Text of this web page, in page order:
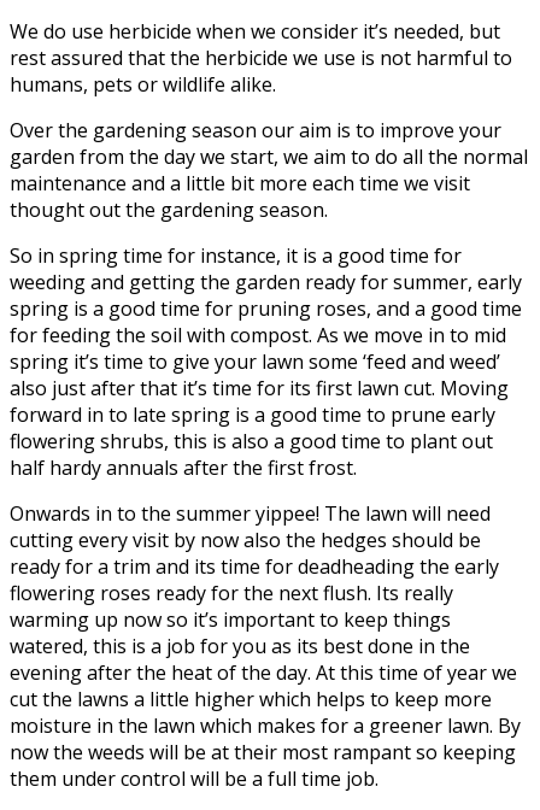
We do use herbicide when we consider it’s needed, but
rest assured that the herbicide we use is not harmful to
humans, pets or wildlife alike.
Over the gardening season our aim is to improve your
garden from the day we start, we aim to do all the normal
maintenance and a little bit more each time we visit
thought out the gardening season.
So in spring time for instance, it is a good time for
weeding and getting the garden ready for summer, early
spring is a good time for pruning roses, and a good time
for feeding the soil with compost. As we move in to mid
spring it’s time to give your lawn some ‘feed and weed’
also just after that it’s time for its first lawn cut. Moving
forward in to late spring is a good time to prune early
flowering shrubs, this is also a good time to plant out
half hardy annuals after the first frost.
Onwards in to the summer yippee! The lawn will need
cutting every visit by now also the hedges should be
ready for a trim and its time for deadheading the early
flowering roses ready for the next flush. Its really
warming up now so it’s important to keep things
watered, this is a job for you as its best done in the
evening after the heat of the day. At this time of year we
cut the lawns a little higher which helps to keep more
moisture in the lawn which makes for a greener lawn. By
now the weeds will be at their most rampant so keeping
them under control will be a full time job.